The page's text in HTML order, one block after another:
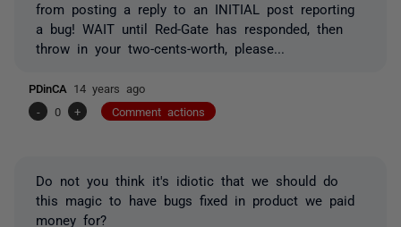
from posting a reply to an INITIAL post reporting
a bug! WAIT until Red-Gate has responded, then
throw in your two-cents-worth, please...
PDinCA 14 years ago
-
0 + Comment actions
Do not you think it's idiotic that we should do
this magic to have bugs fixed in product we paid
money for?